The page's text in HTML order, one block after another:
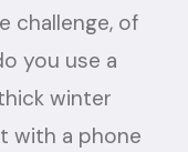
challenge, of
you use a
winter
with a phone